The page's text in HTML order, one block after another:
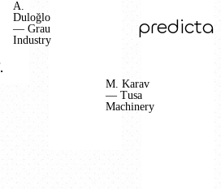
A.
Duloğlo
— Grau
Industry
M. Karav
— Tusa
Machinery